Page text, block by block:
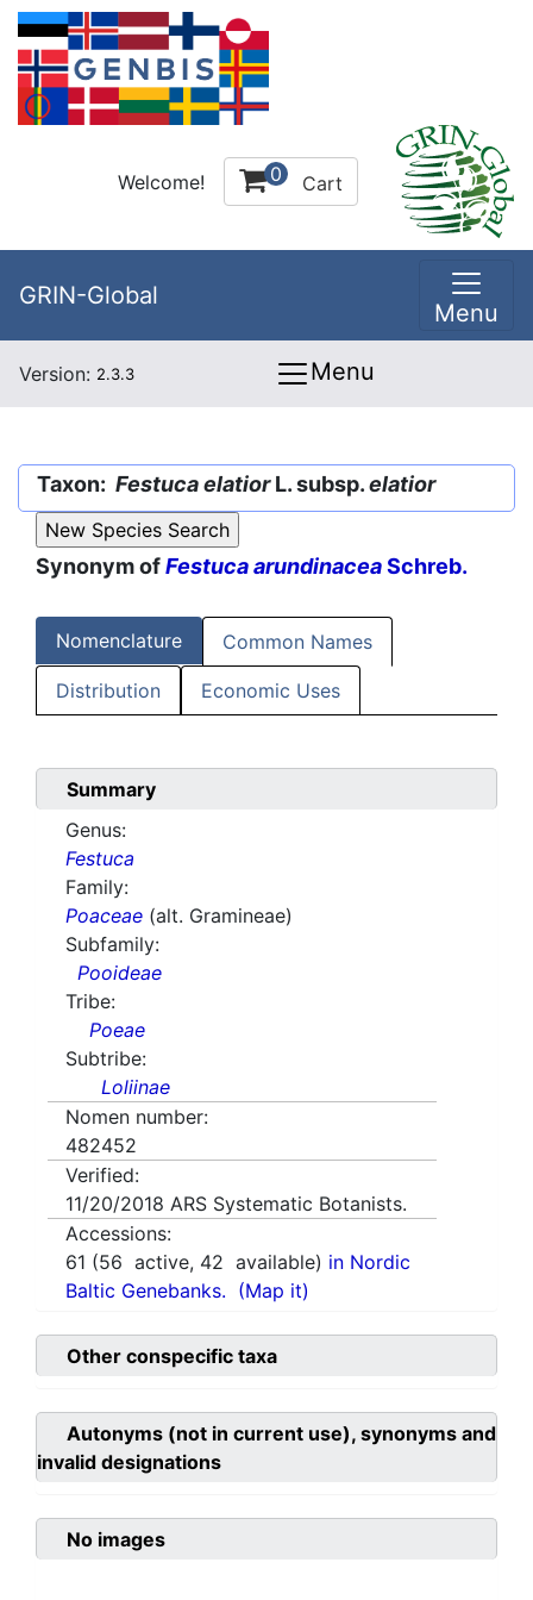
Welcome! 0 Cart
GRIN-Global
Menu
Version: 2.3.3 Menu
Taxon: Festuca elatiorL. subsp.elatior
Synonym ofFestuca arundinaceaSchreb.
Nomenclature Common Names
Distribution Economic Uses
Summary
Genus:
Festuca
Family:
Poaceae (alt. Gramineae)
Subfamily:
Pooideae
Tribe:
Poeae
Subtribe:
Loliinae
Nomen number:
482452
Verified:
11/20/2018 ARS Systematic Botanists.
Accessions:
61 (56 active, 42 available) in Nordic
Baltic Genebanks. (Map it)
Other conspecific taxa
Autonyms (not in current use), synonyms and
invalid designations
No images